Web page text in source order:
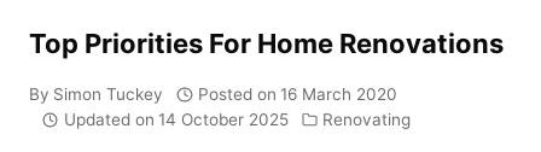
Top Priorities For Home Renovations
By Simon Tuckey Posted on 16 March 2020
Updated on 14 October 2025 Renovating